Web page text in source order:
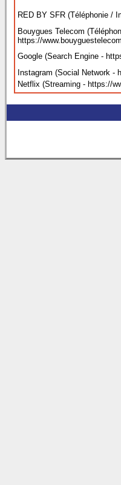
RED BY SFR (Téléphonie /
Bouygues Telecom
https://
Google (Search Engine -
Instagram (Social Network -
Netflix (Streaming - https://